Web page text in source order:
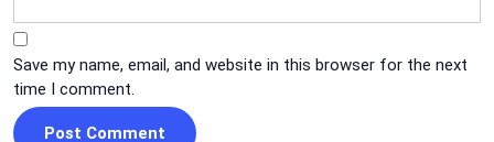
Save my name, email, and website in this browser for the next
time I comment.